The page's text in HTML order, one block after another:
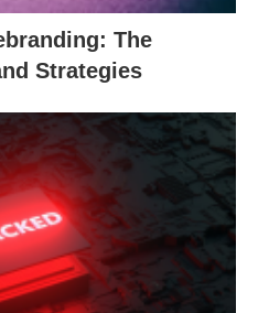
The
Strategies